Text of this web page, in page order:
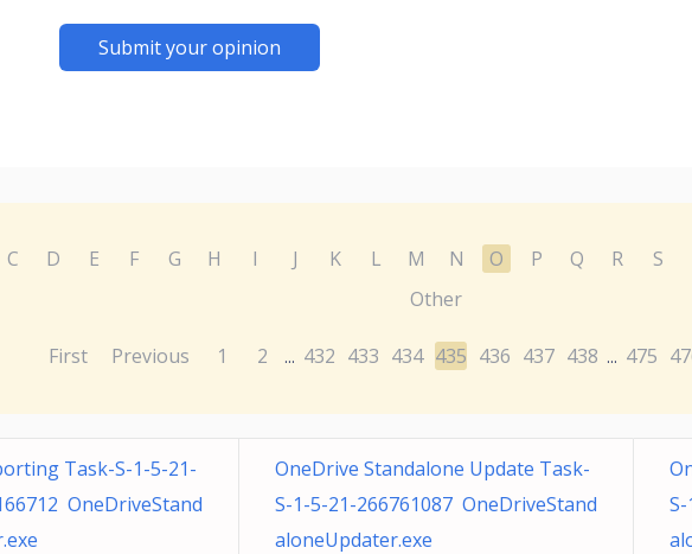
Submit your opinion
C D E F G H I J K L M N O P Q R S
Other
First Previous 1 2 ... 432 433 434 435 436 437 438 ... 475
Task-S-1-5-21-
OneDriveStand
OneDrive Standalone Update Task-
S-1-5-21-266761087 OneDriveStand
aloneUpdater.exe